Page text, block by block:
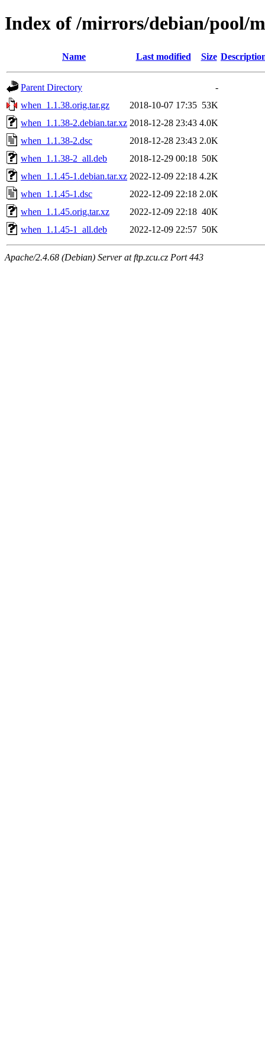
Index of /mirrors/debian/pool/
Name Last modified Size
Parent Directory
-
when_1.1.38.orig.tar.gz
2018-10-07 17:35 53K
when_1.1.38-2.debian.tar.xz 2018-12-28 23:43 4.0K
when_1.1.38-2.dsc
2018-12-28 23:43 2.0K
when_1.1.38-2_all.deb
2018-12-29 00:18 50K
when_1.1.45-1.debian.tar.xz 2022-12-09 22:18 4.2K
when_1.1.45-1.dsc
2022-12-09 22:18 2.0K
when_1.1.45.orig.tar.xz
2022-12-09 22:18 40K
when_1.1.45-1_all.deb
2022-12-09 22:57 50K
Apache/2.4.68 (Debian) Server at ftp.zcu.cz Port 443